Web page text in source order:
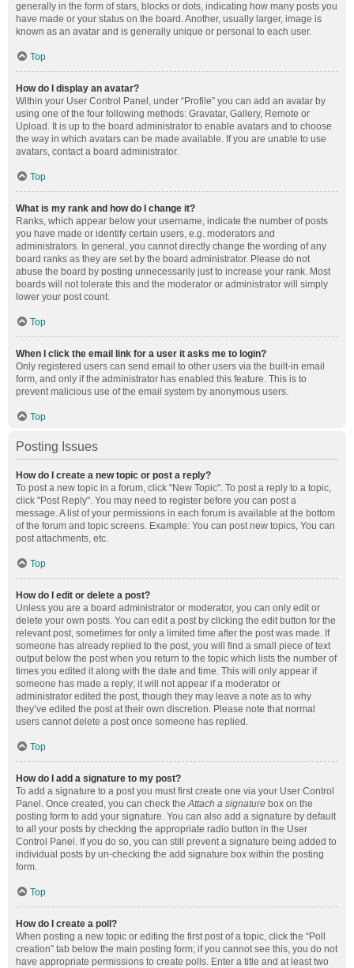
generally in the form of stars, blocks or dots, indicating how many posts you
have made or your status on the board. Another, usually larger, image is
known as an avatar and is generally unique or personal to each user.
Top
How do I display an avatar?
Within your User Control Panel, under “Profile” you can add an avatar by
using one of the four following methods: Gravatar, Gallery, Remote or
Upload. It is up to the board administrator to enable avatars and to choose
the way in which avatars can be made available. If you are unable to use
avatars, contact a board administrator.
Top
What is my rank and how do I change it?
Ranks, which appear below your username, indicate the number of posts
you have made or identify certain users, e.g. moderators and
administrators. In general, you cannot directly change the wording of any
board ranks as they are set by the board administrator. Please do not
abuse the board by posting unnecessarily just to increase your rank. Most
boards will not tolerate this and the moderator or administrator will simply
lower your post count.
Top
When I click the email link for a user it asks me to login?
Only registered users can send email to other users via the built-in email
form, and only if the administrator has enabled this feature. This is to
prevent malicious use of the email system by anonymous users.
Top
Posting Issues
How do I create a new topic or post a reply?
To post a new topic in a forum, click "New Topic". To post a reply to a topic,
click "Post Reply". You may need to register before you can post a
message. A list of your permissions in each forum is available at the bottom
of the forum and topic screens. Example: You can post new topics, You can
post attachments, etc.
Top
How do I edit or delete a post?
Unless you are a board administrator or moderator, you can only edit or
delete your own posts. You can edit a post by clicking the edit button for the
relevant post, sometimes for only a limited time after the post was made. If
someone has already replied to the post, you will find a small piece of text
output below the post when you return to the topic which lists the number of
times you edited it along with the date and time. This will only appear if
someone has made a reply; it will not appear if a moderator or
administrator edited the post, though they may leave a note as to why
they’ve edited the post at their own discretion. Please note that normal
users cannot delete a post once someone has replied.
Top
How do I add a signature to my post?
To add a signature to a post you must first create one via your User Control
Panel. Once created, you can check theAttach a signature box on the
posting form to add your signature. You can also add a signature by default
to all your posts by checking the appropriate radio button in the User
Control Panel. If you do so, you can still prevent a signature being added to
individual posts by un-checking the add signature box within the posting
form.
Top
How do I create a poll?
When posting a new topic or editing the first post of a topic, click the “Poll
creation” tab below the main posting form; if you cannot see this, you do not
have appropriate permissions to create polls. Enter a title and at least two